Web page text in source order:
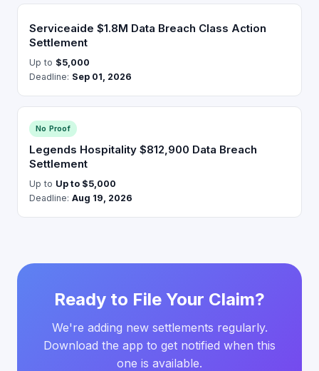
Serviceaide $1.8M Data Breach Class Action
Settlement
Up to $5,000
Deadline: Sep 01, 2026
No Proof
Legends Hospitality $812,900 Data Breach
Settlement
Up to Up to $5,000
Deadline: Aug 19, 2026
Ready to File Your Claim?
We're adding new settlements regularly.
Download the app to get notified when this
one is available.